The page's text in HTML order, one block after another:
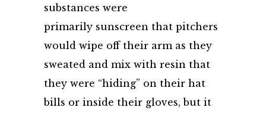
substances were
primarily sunscreen that pitchers
would wipe off their arm as they
sweated and mix with resin that
they were “hiding” on their hat
bills or inside their gloves, but it